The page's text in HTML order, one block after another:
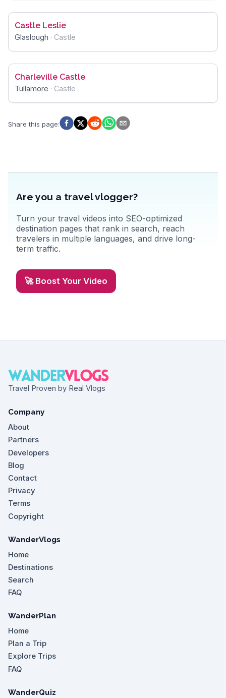
Castle Leslie
Glaslough · Castle
Charleville Castle
Tullamore · Castle
Share this page:
Are you a travel vlogger?
Turn your travel videos into SEO-optimized
destination pages that rank in search, reach
travelers in multiple languages, and drive long-
term traffic.
🚀 Boost Your Video
Travel Proven by Real Vlogs
Company
About
Partners
Developers
Blog
Contact
Privacy
Terms
Copyright
WanderVlogs
Home
Destinations
Search
FAQ
WanderPlan
Home
Plan a Trip
Explore Trips
FAQ
WanderQuiz